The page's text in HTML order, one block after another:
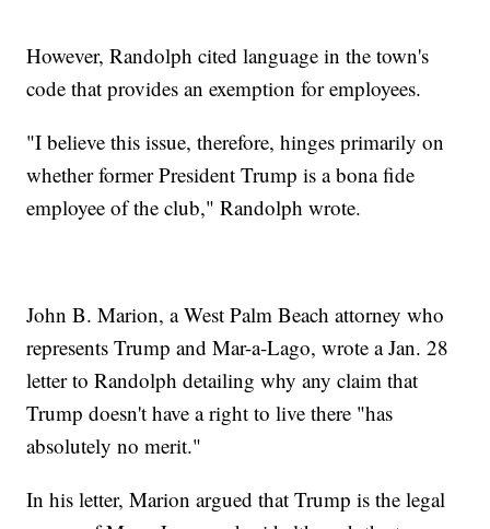
However, Randolph cited language in the town's
code that provides an exemption for employees.
"I believe this issue, therefore, hinges primarily on
whether former President Trump is a bona fide
employee of the club," Randolph wrote.
John B. Marion, a West Palm Beach attorney who
represents Trump and Mar-a-Lago, wrote a Jan. 28
letter to Randolph detailing why any claim that
Trump doesn't have a right to live there "has
absolutely no merit."
In his letter, Marion argued that Trump is the legal